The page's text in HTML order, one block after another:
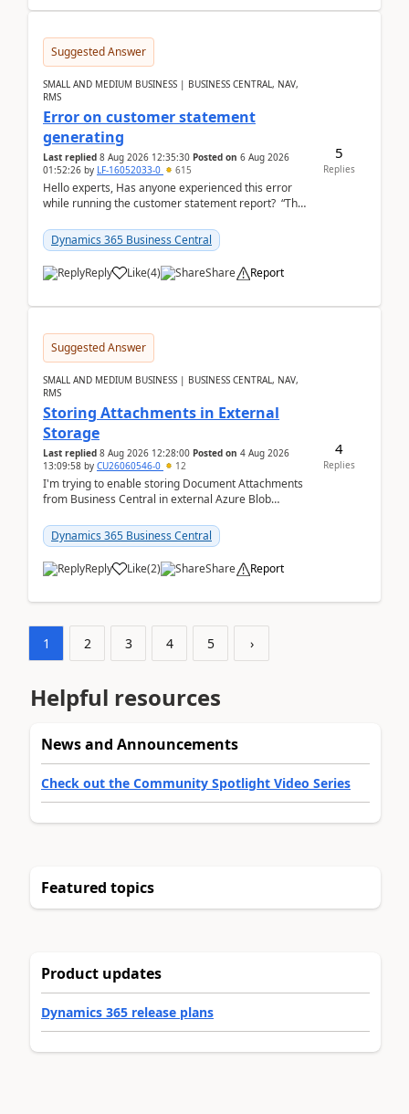
Suggested Answer
SMALL AND MEDIUM BUSINESS | BUSINESS CENTRAL, NAV,
RMS
Error on customer statement
generating
Last replied 8 Aug 2026 12:35:30 Posted on 6 Aug 2026
01:52:26 by LF-16052033-0 615
Hello experts, Has anyone experienced this error
while running the customer statement report? “The
Dynamics 365 Business Central
Reply Like(4) Share Report
5
Replies
Suggested Answer
SMALL AND MEDIUM BUSINESS | BUSINESS CENTRAL, NAV,
RMS
Storing Attachments in External
Storage
Last replied 8 Aug 2026 12:28:00 Posted on 4 Aug 2026
13:09:58 by CU26060546-0 12
I'm trying to enable storing Document Attachments
from Business Central in external Azure Blob
documentatio...
Dynamics 365 Business Central
Reply Like(2) Share Report
4
Replies
1 2 3 4 5 ›
Helpful resources
News and Announcements
Check out the Community Spotlight Video Series
Featured topics
Product updates
Dynamics 365 release plans